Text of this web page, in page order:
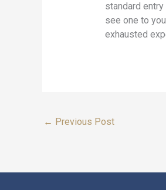
standard
see one to
exhausted
← Previous Post